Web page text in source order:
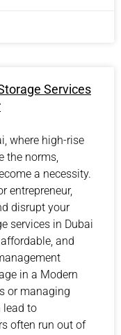
Services
where high-rise
the norms,
a necessity.
entrepreneur,
disrupt your
services in Dubai
and
in a Modern
or managing
lead to
often run out of